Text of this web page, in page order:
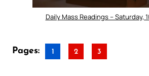
Daily Mass Readings – Saturday,
Pages: 1 2 3